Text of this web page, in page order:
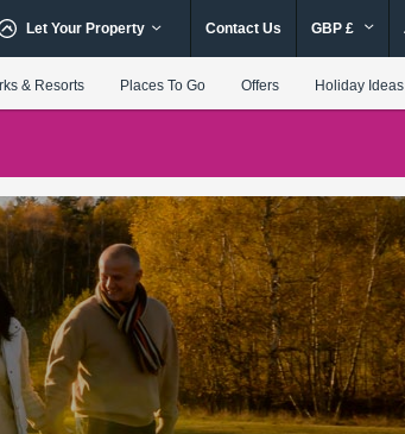
Let Your Property Contact Us GBP £
& Resorts Places To Go Offers Holiday Ideas